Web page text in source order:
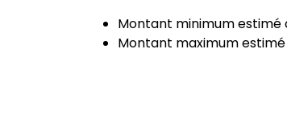
Montant minimum estimé
Montant maximum